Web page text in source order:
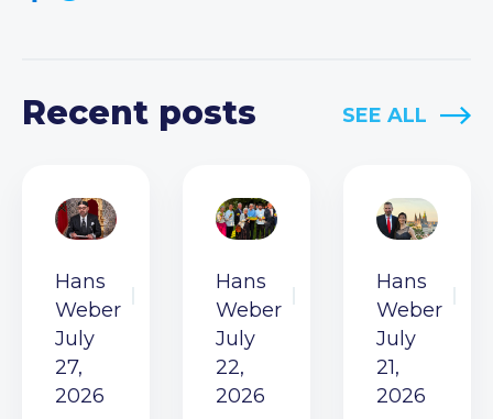
Recent posts SEE ALL
Hans
Weber
July
27,
2026
Hans
Weber
July
22,
2026
Hans
Weber
July
21,
2026